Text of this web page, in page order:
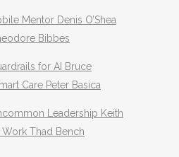
Mentor Denis O’Shea
Bibbes
for AI Bruce
Care Peter Basica
Leadership Keith
Thad Bench